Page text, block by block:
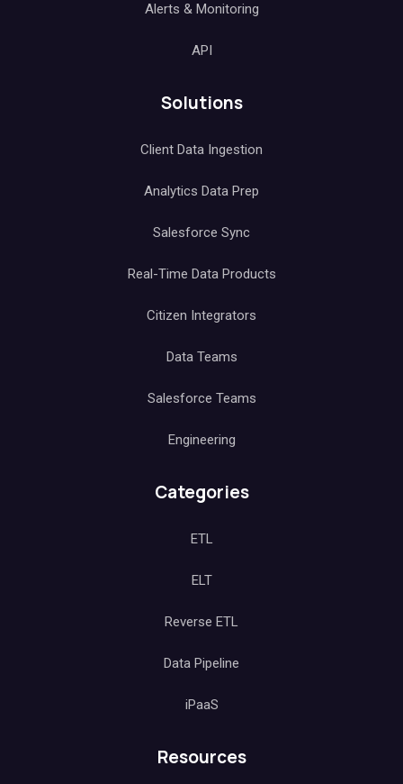
Alerts & Monitoring
API
Solutions
Client Data Ingestion
Analytics Data Prep
Salesforce Sync
Real-Time Data Products
Citizen Integrators
Data Teams
Salesforce Teams
Engineering
Categories
ETL
ELT
Reverse ETL
Data Pipeline
iPaaS
Resources